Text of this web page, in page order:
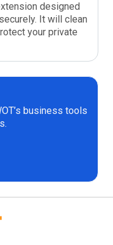
designed
It will clean
your private
business tools